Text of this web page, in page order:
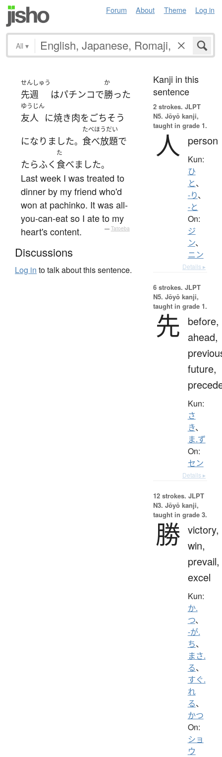
Forum About Theme Log in
All ▾
せんしゅう
先週 はパチンコで
か
勝った
ゆうじん
友人 に焼き肉をごちそう
になりました。
たべほうだい
食べ放題で
たらふく
た
食べました。
Last week I was treated to
dinner by my friend who'd
won at pachinko. It was all-
you-can-eat so I ate to my
heart's content.
— Tatoeba
Discussions
Log in to talk about this sentence.
Kanji in this
sentence
2 strokes. JLPT
N5. Jōyō kanji,
taught in grade 1.
人 person
Kun:
ひ
と、
-り、
-と
On:
ジ
ン、
ニン
Details ▸
6 strokes. JLPT
N5. Jōyō kanji,
taught in grade 1.
先
before,
ahead,
future,
Kun:
さ
き、
ま.ず
On:
セン
Details ▸
12 strokes. JLPT
N3. Jōyō kanji,
taught in grade 3.
勝 victory,
win,
prevail,
excel
Kun:
か.
つ、
-が.
ち、
まさ.
る、
すぐ.
れ
る、
かつ
On:
ショ
ウ